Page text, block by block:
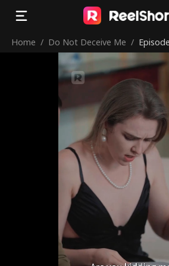
Home / Do Not Deceive Me /